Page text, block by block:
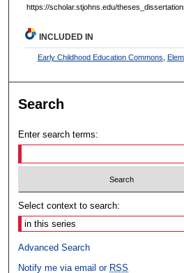
https://scholar.stjohns.edu/
INCLUDED IN
Early Childhood Education Commons
Search
Enter search terms:
Select context to search:
Advanced Search
Notify me via email or RSS